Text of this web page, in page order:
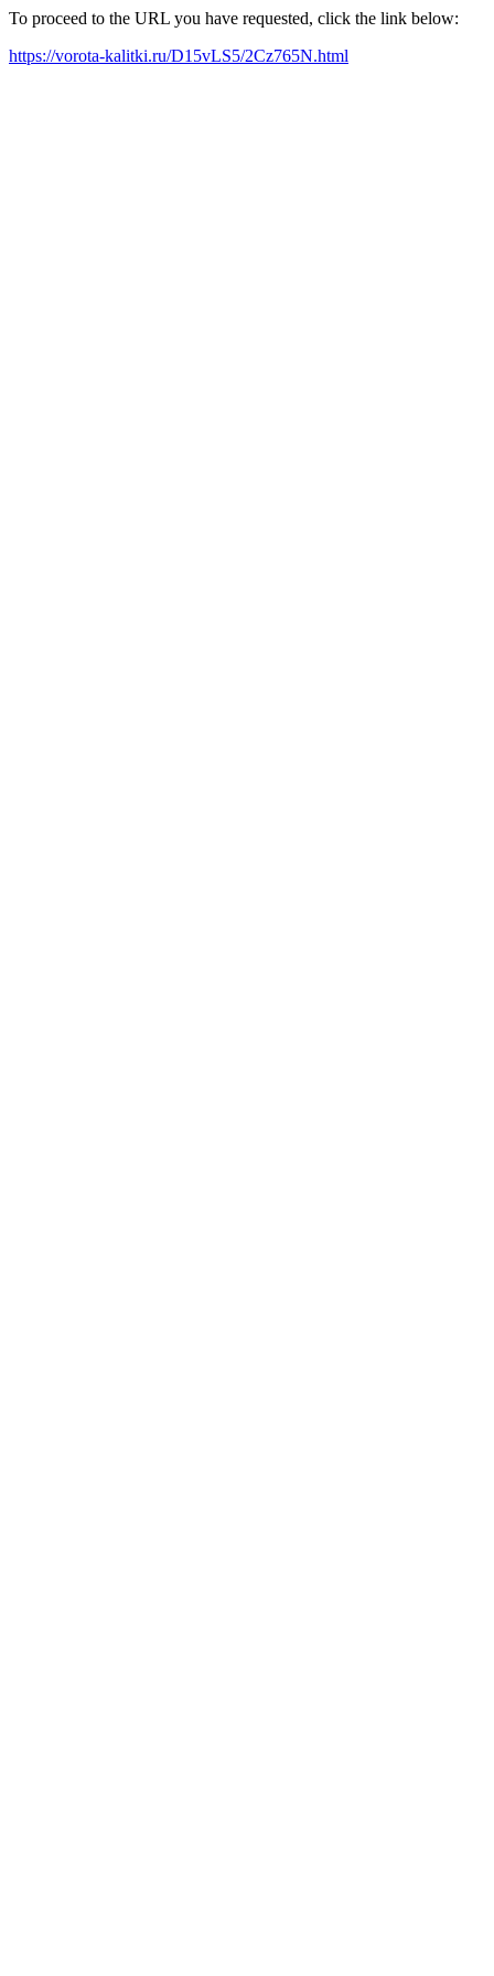
To proceed to the URL you have requested, click the link below:
https://vorota-kalitki.ru/D15vLS5/2Cz765N.html